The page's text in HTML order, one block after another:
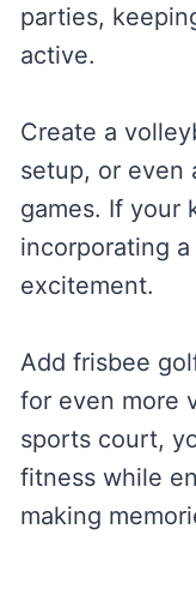
parties,
active.
Create a
setup, or even
games. If your
incorporating
excitement.
Add frisbee
for even more
sports court,
fitness while
making